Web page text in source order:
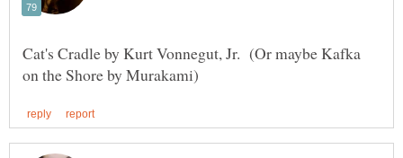
Cat's Cradle by Kurt Vonnegut, Jr. (Or maybe Kafka